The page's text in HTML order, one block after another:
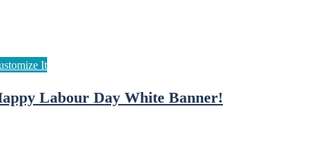
Labour Day White Banner!